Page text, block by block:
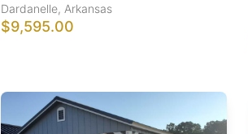
Dardanelle, Arkansas
$9,595.00